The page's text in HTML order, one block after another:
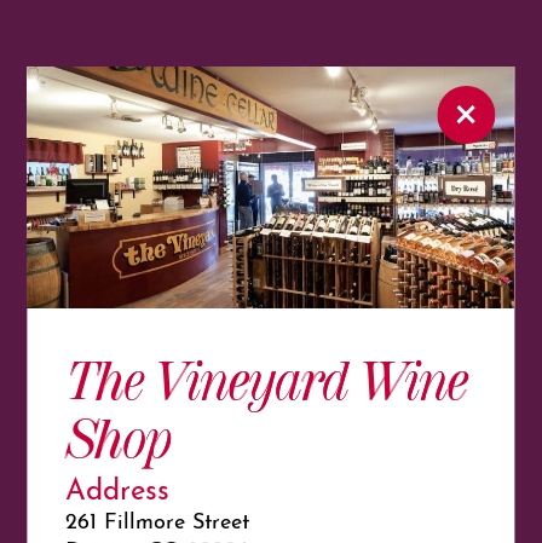
The Vineyard Wine
Shop
Address
261 Fillmore Street